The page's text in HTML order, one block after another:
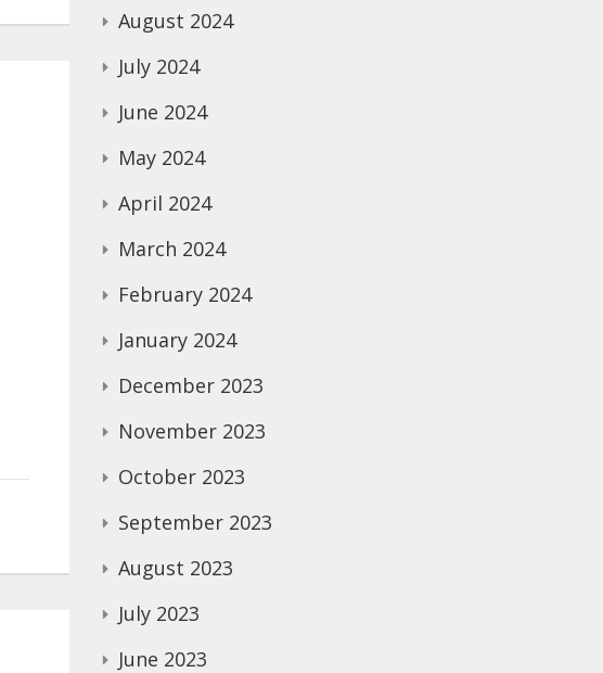
August 2024
July 2024
June 2024
May 2024
April 2024
March 2024
February 2024
January 2024
December 2023
November 2023
October 2023
September 2023
August 2023
July 2023
June 2023